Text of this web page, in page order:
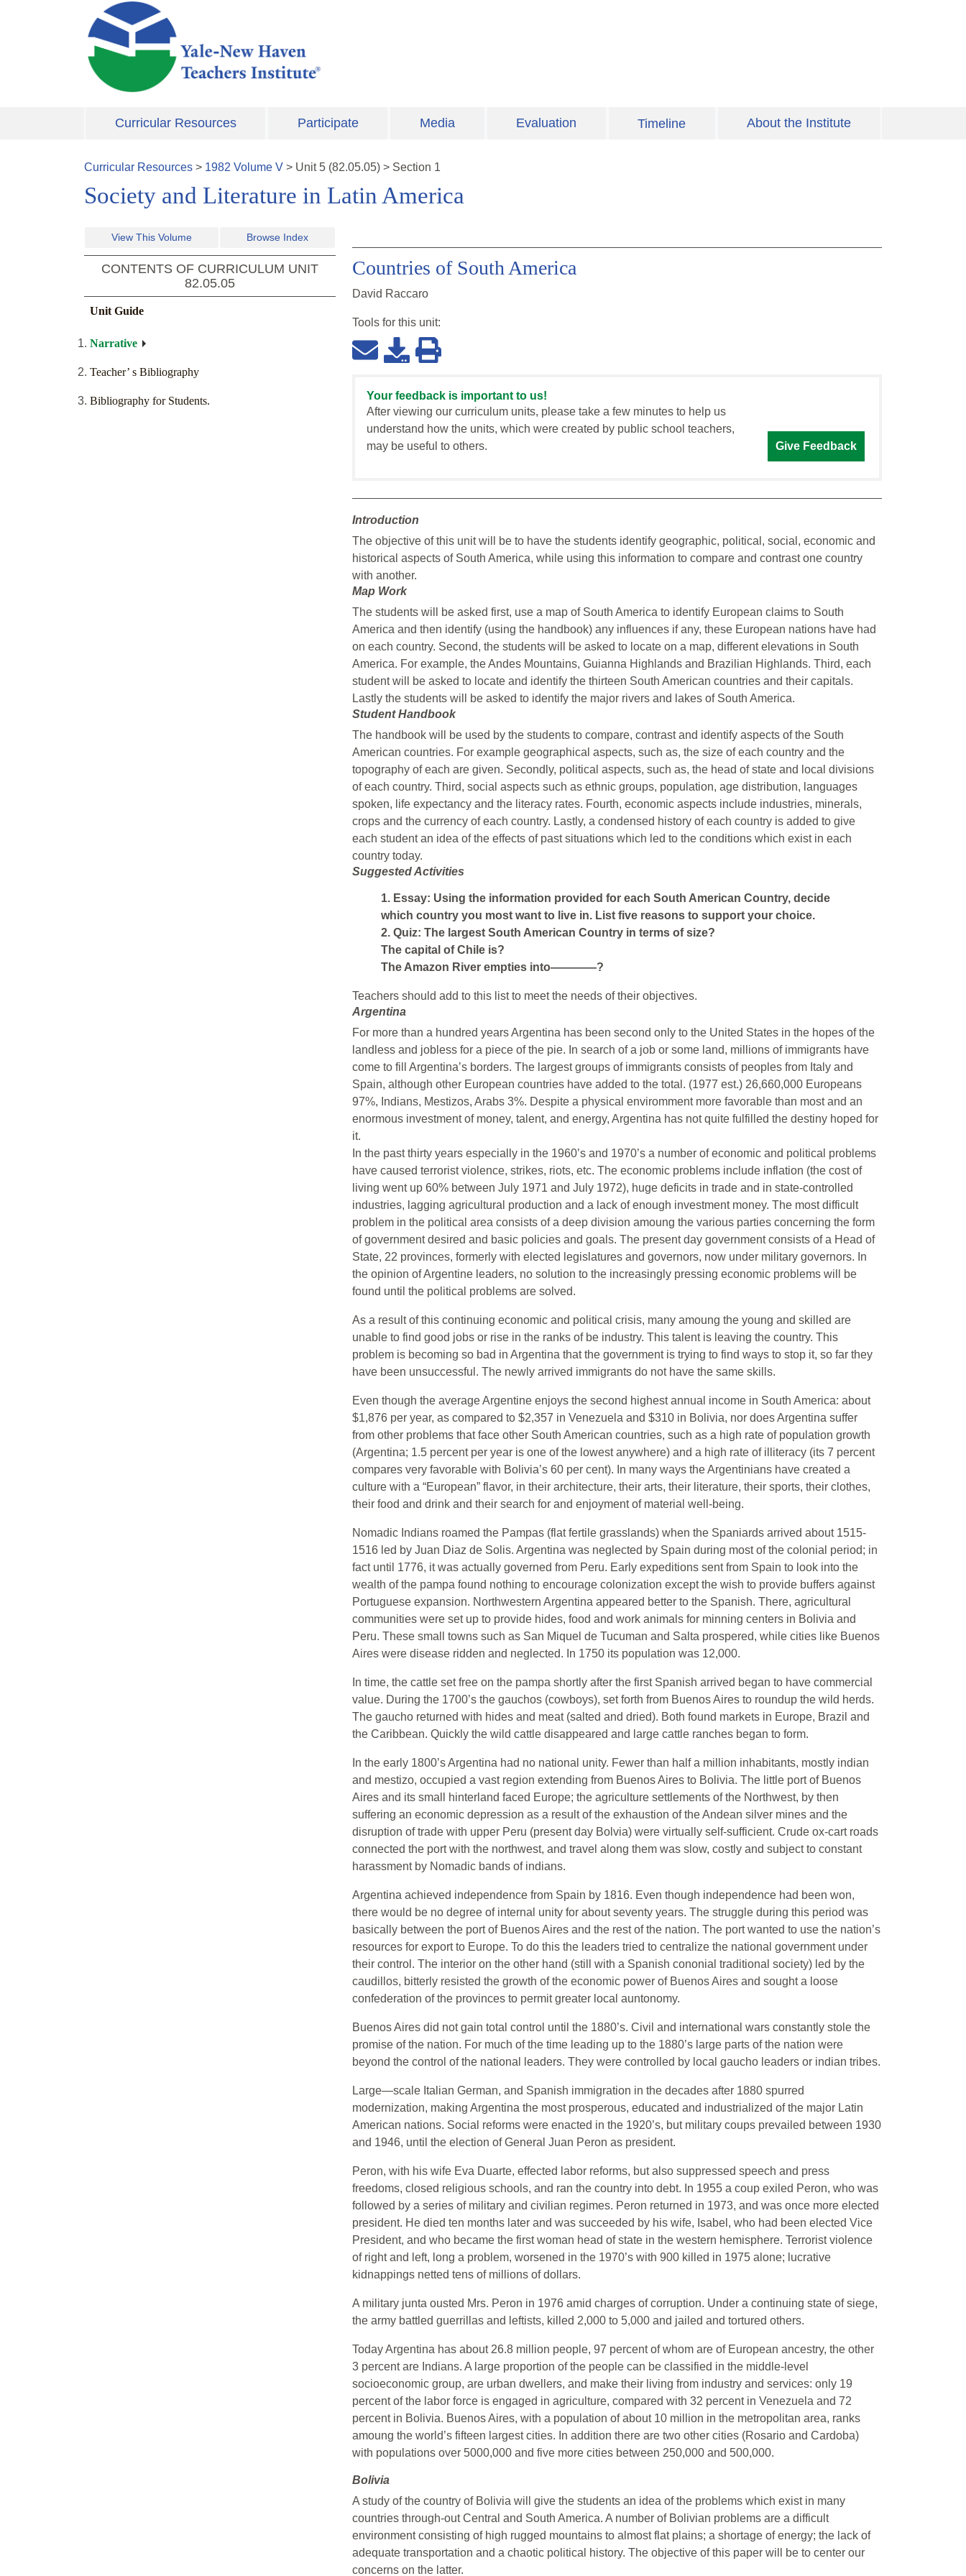
Skip to main content
Curricular Resources Participate Media Evaluation Timeline About the Institute
Curricular Resources > 1982 Volume V > Unit 5 (82.05.05) > Section 1
Society and Literature in Latin America
View This Volume Browse Index
CONTENTS OF CURRICULUM UNIT
82.05.05
Unit Guide
Narrative
Teacher’ s Bibliography
Bibliography for Students.
Countries of South America
David Raccaro
Tools for this unit:
Your feedback is important to us!
After viewing our curriculum units, please take a few minutes to help us
understand how the units, which were created by public school teachers,
may be useful to others.
Give Feedback
Introduction
The objective of this unit will be to have the students identify geographic, political, social, economic and
historical aspects of South America, while using this information to compare and contrast one country
with another.
Map Work
The students will be asked first, use a map of South America to identify European claims to South
America and then identify (using the handbook) any influences if any, these European nations have had
on each country. Second, the students will be asked to locate on a map, different elevations in South
America. For example, the Andes Mountains, Guianna Highlands and Brazilian Highlands. Third, each
student will be asked to locate and identify the thirteen South American countries and their capitals.
Lastly the students will be asked to identify the major rivers and lakes of South America.
Student Handbook
The handbook will be used by the students to compare, contrast and identify aspects of the South
American countries. For example geographical aspects, such as, the size of each country and the
topography of each are given. Secondly, political aspects, such as, the head of state and local divisions
of each country. Third, social aspects such as ethnic groups, population, age distribution, languages
spoken, life expectancy and the literacy rates. Fourth, economic aspects include industries, minerals,
crops and the currency of each country. Lastly, a condensed history of each country is added to give
each student an idea of the effects of past situations which led to the conditions which exist in each
country today.
Suggested Activities
1. Essay: Using the information provided for each South American Country, decide
which country you most want to live in. List five reasons to support your choice.
2. Quiz: The largest South American Country in terms of size?
The capital of Chile is?
The Amazon River empties into————?
Teachers should add to this list to meet the needs of their objectives.
Argentina
For more than a hundred years Argentina has been second only to the United States in the hopes of the
landless and jobless for a piece of the pie. In search of a job or some land, millions of immigrants have
come to fill Argentina’s borders. The largest groups of immigrants consists of peoples from Italy and
Spain, although other European countries have added to the total. (1977 est.) 26,660,000 Europeans
97%, Indians, Mestizos, Arabs 3%. Despite a physical enviromment more favorable than most and an
enormous investment of money, talent, and energy, Argentina has not quite fulfilled the destiny hoped for
it.
In the past thirty years especially in the 1960’s and 1970’s a number of economic and political problems
have caused terrorist violence, strikes, riots, etc. The economic problems include inflation (the cost of
living went up 60% between July 1971 and July 1972), huge deficits in trade and in state-controlled
industries, lagging agricultural production and a lack of enough investment money. The most difficult
problem in the political area consists of a deep division amoung the various parties concerning the form
of government desired and basic policies and goals. The present day government consists of a Head of
State, 22 provinces, formerly with elected legislatures and governors, now under military governors. In
the opinion of Argentine leaders, no solution to the increasingly pressing economic problems will be
found until the political problems are solved.
As a result of this continuing economic and political crisis, many amoung the young and skilled are
unable to find good jobs or rise in the ranks of be industry. This talent is leaving the country. This
problem is becoming so bad in Argentina that the government is trying to find ways to stop it, so far they
have been unsuccessful. The newly arrived immigrants do not have the same skills.
Even though the average Argentine enjoys the second highest annual income in South America: about
$1,876 per year, as compared to $2,357 in Venezuela and $310 in Bolivia, nor does Argentina suffer
from other problems that face other South American countries, such as a high rate of population growth
(Argentina; 1.5 percent per year is one of the lowest anywhere) and a high rate of illiteracy (its 7 percent
compares very favorable with Bolivia’s 60 per cent). In many ways the Argentinians have created a
culture with a “European” flavor, in their architecture, their arts, their literature, their sports, their clothes,
their food and drink and their search for and enjoyment of material well-being.
Nomadic Indians roamed the Pampas (flat fertile grasslands) when the Spaniards arrived about 1515-
1516 led by Juan Diaz de Solis. Argentina was neglected by Spain during most of the colonial period; in
fact until 1776, it was actually governed from Peru. Early expeditions sent from Spain to look into the
wealth of the pampa found nothing to encourage colonization except the wish to provide buffers against
Portuguese expansion. Northwestern Argentina appeared better to the Spanish. There, agricultural
communities were set up to provide hides, food and work animals for minning centers in Bolivia and
Peru. These small towns such as San Miquel de Tucuman and Salta prospered, while cities like Buenos
Aires were disease ridden and neglected. In 1750 its population was 12,000.
In time, the cattle set free on the pampa shortly after the first Spanish arrived began to have commercial
value. During the 1700’s the gauchos (cowboys), set forth from Buenos Aires to roundup the wild herds.
The gaucho returned with hides and meat (salted and dried). Both found markets in Europe, Brazil and
the Caribbean. Quickly the wild cattle disappeared and large cattle ranches began to form.
In the early 1800’s Argentina had no national unity. Fewer than half a million inhabitants, mostly indian
and mestizo, occupied a vast region extending from Buenos Aires to Bolivia. The little port of Buenos
Aires and its small hinterland faced Europe; the agriculture settlements of the Northwest, by then
suffering an economic depression as a result of the exhaustion of the Andean silver mines and the
disruption of trade with upper Peru (present day Bolvia) were virtually self-sufficient. Crude ox-cart roads
connected the port with the northwest, and travel along them was slow, costly and subject to constant
harassment by Nomadic bands of indians.
Argentina achieved independence from Spain by 1816. Even though independence had been won,
there would be no degree of internal unity for about seventy years. The struggle during this period was
basically between the port of Buenos Aires and the rest of the nation. The port wanted to use the nation’s
resources for export to Europe. To do this the leaders tried to centralize the national government under
their control. The interior on the other hand (still with a Spanish cononial traditional society) led by the
caudillos, bitterly resisted the growth of the economic power of Buenos Aires and sought a loose
confederation of the provinces to permit greater local auntonomy.
Buenos Aires did not gain total control until the 1880’s. Civil and international wars constantly stole the
promise of the nation. For much of the time leading up to the 1880’s large parts of the nation were
beyond the control of the national leaders. They were controlled by local gaucho leaders or indian tribes.
Large—scale Italian German, and Spanish immigration in the decades after 1880 spurred
modernization, making Argentina the most prosperous, educated and industrialized of the major Latin
American nations. Social reforms were enacted in the 1920’s, but military coups prevailed between 1930
and 1946, until the election of General Juan Peron as president.
Peron, with his wife Eva Duarte, effected labor reforms, but also suppressed speech and press
freedoms, closed religious schools, and ran the country into debt. In 1955 a coup exiled Peron, who was
followed by a series of military and civilian regimes. Peron returned in 1973, and was once more elected
president. He died ten months later and was succeeded by his wife, Isabel, who had been elected Vice
President, and who became the first woman head of state in the western hemisphere. Terrorist violence
of right and left, long a problem, worsened in the 1970’s with 900 killed in 1975 alone; lucrative
kidnappings netted tens of millions of dollars.
A military junta ousted Mrs. Peron in 1976 amid charges of corruption. Under a continuing state of siege,
the army battled guerrillas and leftists, killed 2,000 to 5,000 and jailed and tortured others.
Today Argentina has about 26.8 million people, 97 percent of whom are of European ancestry, the other
3 percent are Indians. A large proportion of the people can be classified in the middle-level
socioeconomic group, are urban dwellers, and make their living from industry and services: only 19
percent of the labor force is engaged in agriculture, compared with 32 percent in Venezuela and 72
percent in Bolivia. Buenos Aires, with a population of about 10 million in the metropolitan area, ranks
amoung the world’s fifteen largest cities. In addition there are two other cities (Rosario and Cardoba)
with populations over 5000,000 and five more cities between 250,000 and 500,000.
Bolivia
A study of the country of Bolivia will give the students an idea of the problems which exist in many
countries through-out Central and South America. A number of Bolivian problems are a difficult
environment consisting of high rugged mountains to almost flat plains; a shortage of energy; the lack of
adequate transportation and a chaotic political history. The objective of this paper will be to center our
concerns on the latter.